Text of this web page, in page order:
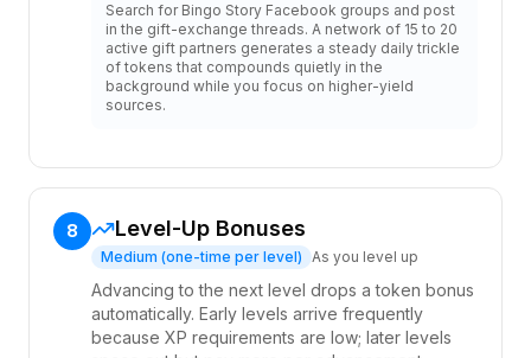
Search for Bingo Story Facebook groups and post
in the gift-exchange threads. A network of 15 to 20
active gift partners generates a steady daily trickle
of tokens that compounds quietly in the
background while you focus on higher-yield
sources.
8 Level-Up Bonuses
Medium (one-time per level) As you level up
Advancing to the next level drops a token bonus
automatically. Early levels arrive frequently
because XP requirements are low; later levels